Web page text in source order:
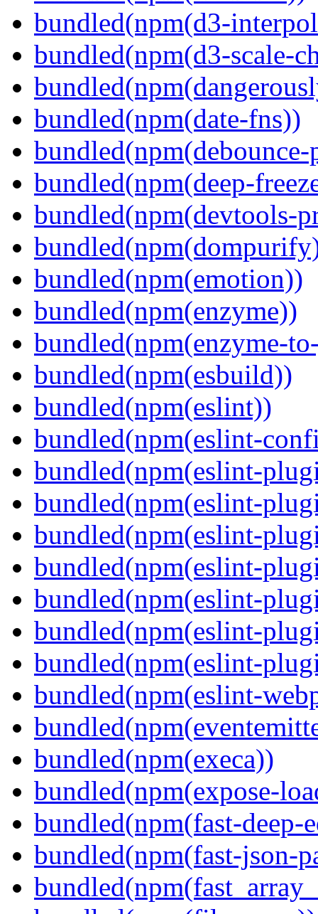
bundled(npm(d3-
bundled(npm(d3-scale-
bundled(npm(date-fns))
bundled(npm(deep-
bundled(npm(devtools-
bundled(npm(emotion))
bundled(npm(enzyme))
bundled(npm(enzyme-
bundled(npm(esbuild))
bundled(npm(eslint))
bundled(npm(eslint-
bundled(npm(eslint-
bundled(npm(eslint-
bundled(npm(eslint-
bundled(npm(eslint-
bundled(npm(eslint-
bundled(npm(eslint-
bundled(npm(eslint-
bundled(npm(eslint-
bundled(npm(execa))
bundled(npm(expose-
bundled(npm(fast-deep-
bundled(npm(fast-json-